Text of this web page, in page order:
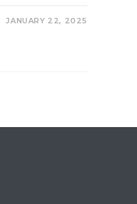
JANUARY 22, 2025